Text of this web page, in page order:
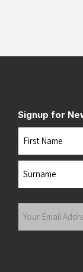
Signup for